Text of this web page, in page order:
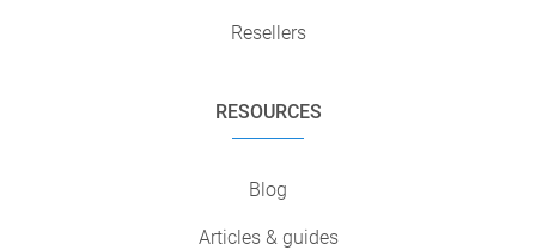
Resellers
RESOURCES
Blog
Articles & guides